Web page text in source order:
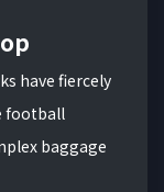
have fiercely
football
baggage